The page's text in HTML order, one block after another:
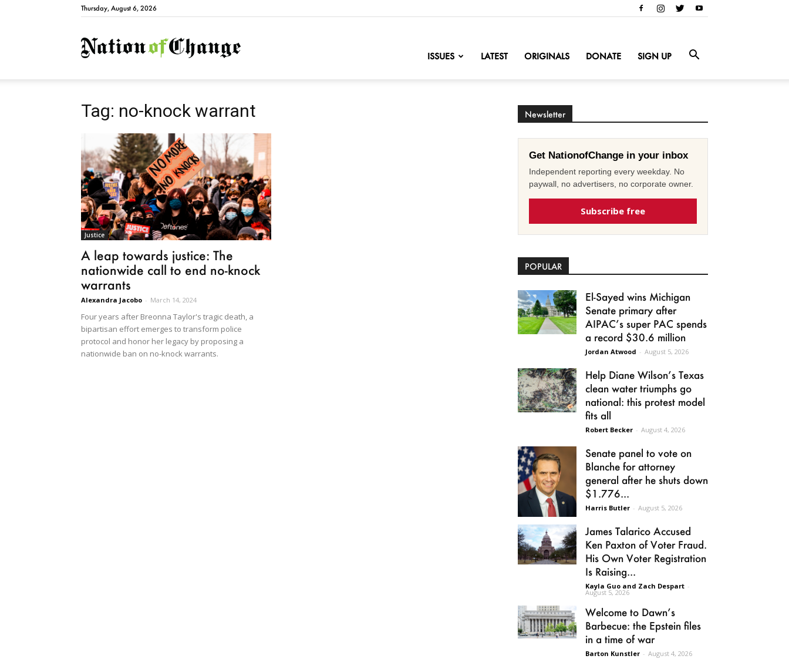
Thursday, August 6, 2026
NationofChange
ISSUES LATEST ORIGINALS DONATE SIGN UP
Tag: no-knock warrant
Justice
A leap towards justice: The
nationwide call to end no-knock
warrants
Alexandra Jacobo - March 14, 2024
Four years after Breonna Taylor's tragic death, a
bipartisan effort emerges to transform police
protocol and honor her legacy by proposing a
nationwide ban on no-knock warrants.
Newsletter
Get NationofChange in your inbox
Independent reporting every weekday. No
paywall, no advertisers, no corporate owner.
Subscribe free
POPULAR
El-Sayed wins Michigan
Senate primary after
AIPAC’s super PAC spends
a record $30.6 million
Jordan Atwood - August 5, 2026
Help Diane Wilson’s Texas
clean water triumphs go
national: this protest model
fits all
Robert Becker - August 4, 2026
Senate panel to vote on
Blanche for attorney
general after he shuts down
$1.776...
Harris Butler - August 5, 2026
James Talarico Accused
Ken Paxton of Voter Fraud.
His Own Voter Registration
Is Raising...
Kayla Guo and Zach Despart -
August 5, 2026
Welcome to Dawn’s
Barbecue: the Epstein files
in a time of war
Barton Kunstler - August 4, 2026